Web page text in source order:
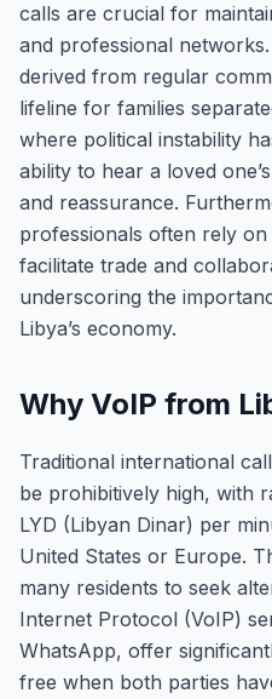
calls are crucial for
and professional
derived from regular
lifeline for families
where political instability
ability to hear a loved
and reassurance.
professionals often rely
facilitate trade and
underscoring the
Libya’s economy.
Why VoIP from
Traditional international
be prohibitively high, with
LYD (Libyan Dinar) per
United States or Europe.
many residents to seek
Internet Protocol (VoIP)
WhatsApp, offer
free when both parties